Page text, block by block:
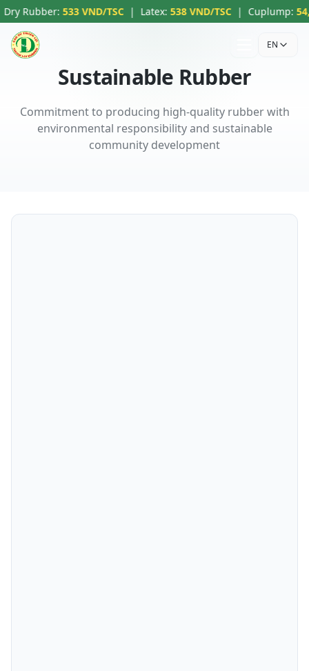
Rubber: 533 VND/TSC| Latex: 538 VND/TSC| Cuplump:
EN
Sustainable Rubber
Commitment to producing high-quality rubber with
environmental responsibility and sustainable
community development